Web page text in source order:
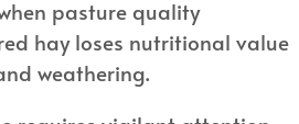
pasture quality
hay loses nutritional value
weathering.